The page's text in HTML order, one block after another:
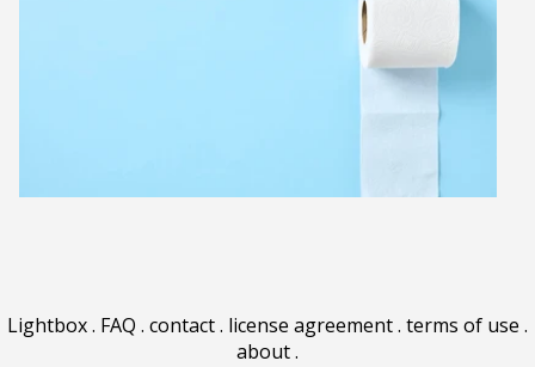
Lightbox. FAQ . contact. license agreement. terms of use .
about.